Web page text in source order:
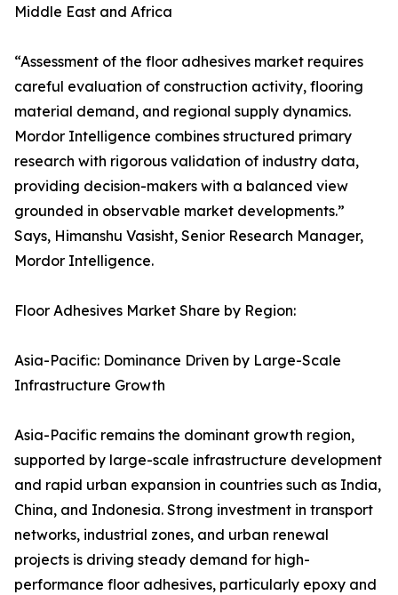
Middle East and Africa
“Assessment of the floor adhesives market requires
careful evaluation of construction activity, flooring
material demand, and regional supply dynamics.
Mordor Intelligence combines structured primary
research with rigorous validation of industry data,
providing decision-makers with a balanced view
grounded in observable market developments.”
Says, Himanshu Vasisht, Senior Research Manager,
Mordor Intelligence.
Floor Adhesives Market Share by Region:
Asia-Pacific: Dominance Driven by Large-Scale
Infrastructure Growth
Asia-Pacific remains the dominant growth region,
supported by large-scale infrastructure development
and rapid urban expansion in countries such as India,
China, and Indonesia. Strong investment in transport
networks, industrial zones, and urban renewal
projects is driving steady demand for high-
performance floor adhesives, particularly epoxy and